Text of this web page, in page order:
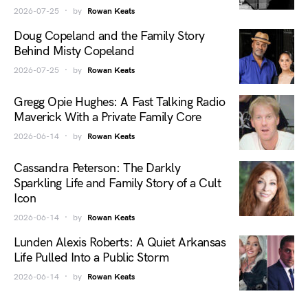
2026-07-25 by Rowan Keats
Doug Copeland and the Family Story
Behind Misty Copeland
2026-07-25 by Rowan Keats
Gregg Opie Hughes: A Fast Talking Radio
Maverick With a Private Family Core
2026-06-14 by Rowan Keats
Cassandra Peterson: The Darkly
Sparkling Life and Family Story of a Cult
Icon
2026-06-14 by Rowan Keats
Lunden Alexis Roberts: A Quiet Arkansas
Life Pulled Into a Public Storm
2026-06-14 by Rowan Keats